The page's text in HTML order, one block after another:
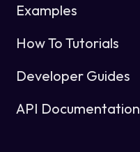
Examples
How To Tutorials
Developer Guides
API Documentation